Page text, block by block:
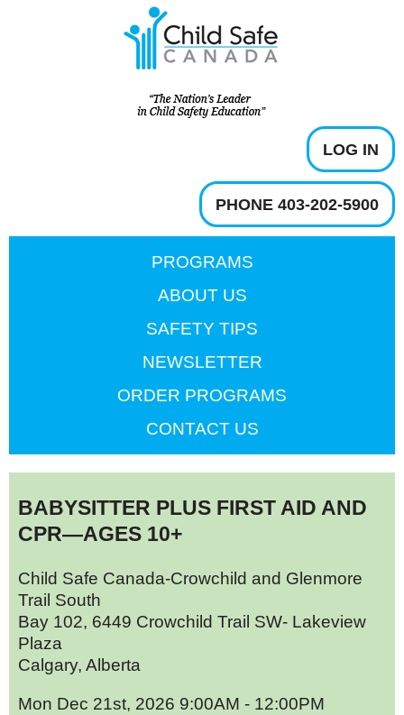
LOG IN
PHONE 403-202-5900
PROGRAMS
ABOUT US
SAFETY TIPS
NEWSLETTER
ORDER PROGRAMS
CONTACT US
BABYSITTER PLUS FIRST AID AND
CPR—AGES 10+
Child Safe Canada-Crowchild and Glenmore
Trail South
Bay 102, 6449 Crowchild Trail SW- Lakeview
Plaza
Calgary, Alberta
Mon Dec 21st, 2026 9:00AM - 12:00PM